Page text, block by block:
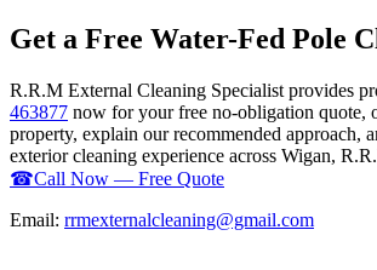
Get a Free Water-Fed Pole
R.R.M External Cleaning Specialist provides
463877 now for your free no-obligation quote,
property, explain our recommended approach,
exterior cleaning experience across Wigan,
☎Call Now — Free Quote
Email: rrmexternalcleaning@gmail.com